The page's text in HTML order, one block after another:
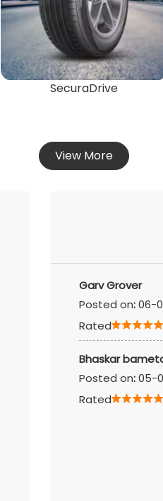
SecuraDrive
View More
Garv Grover
Posted on:06-
Rated
Bhaskar
Posted on:05-
Rated